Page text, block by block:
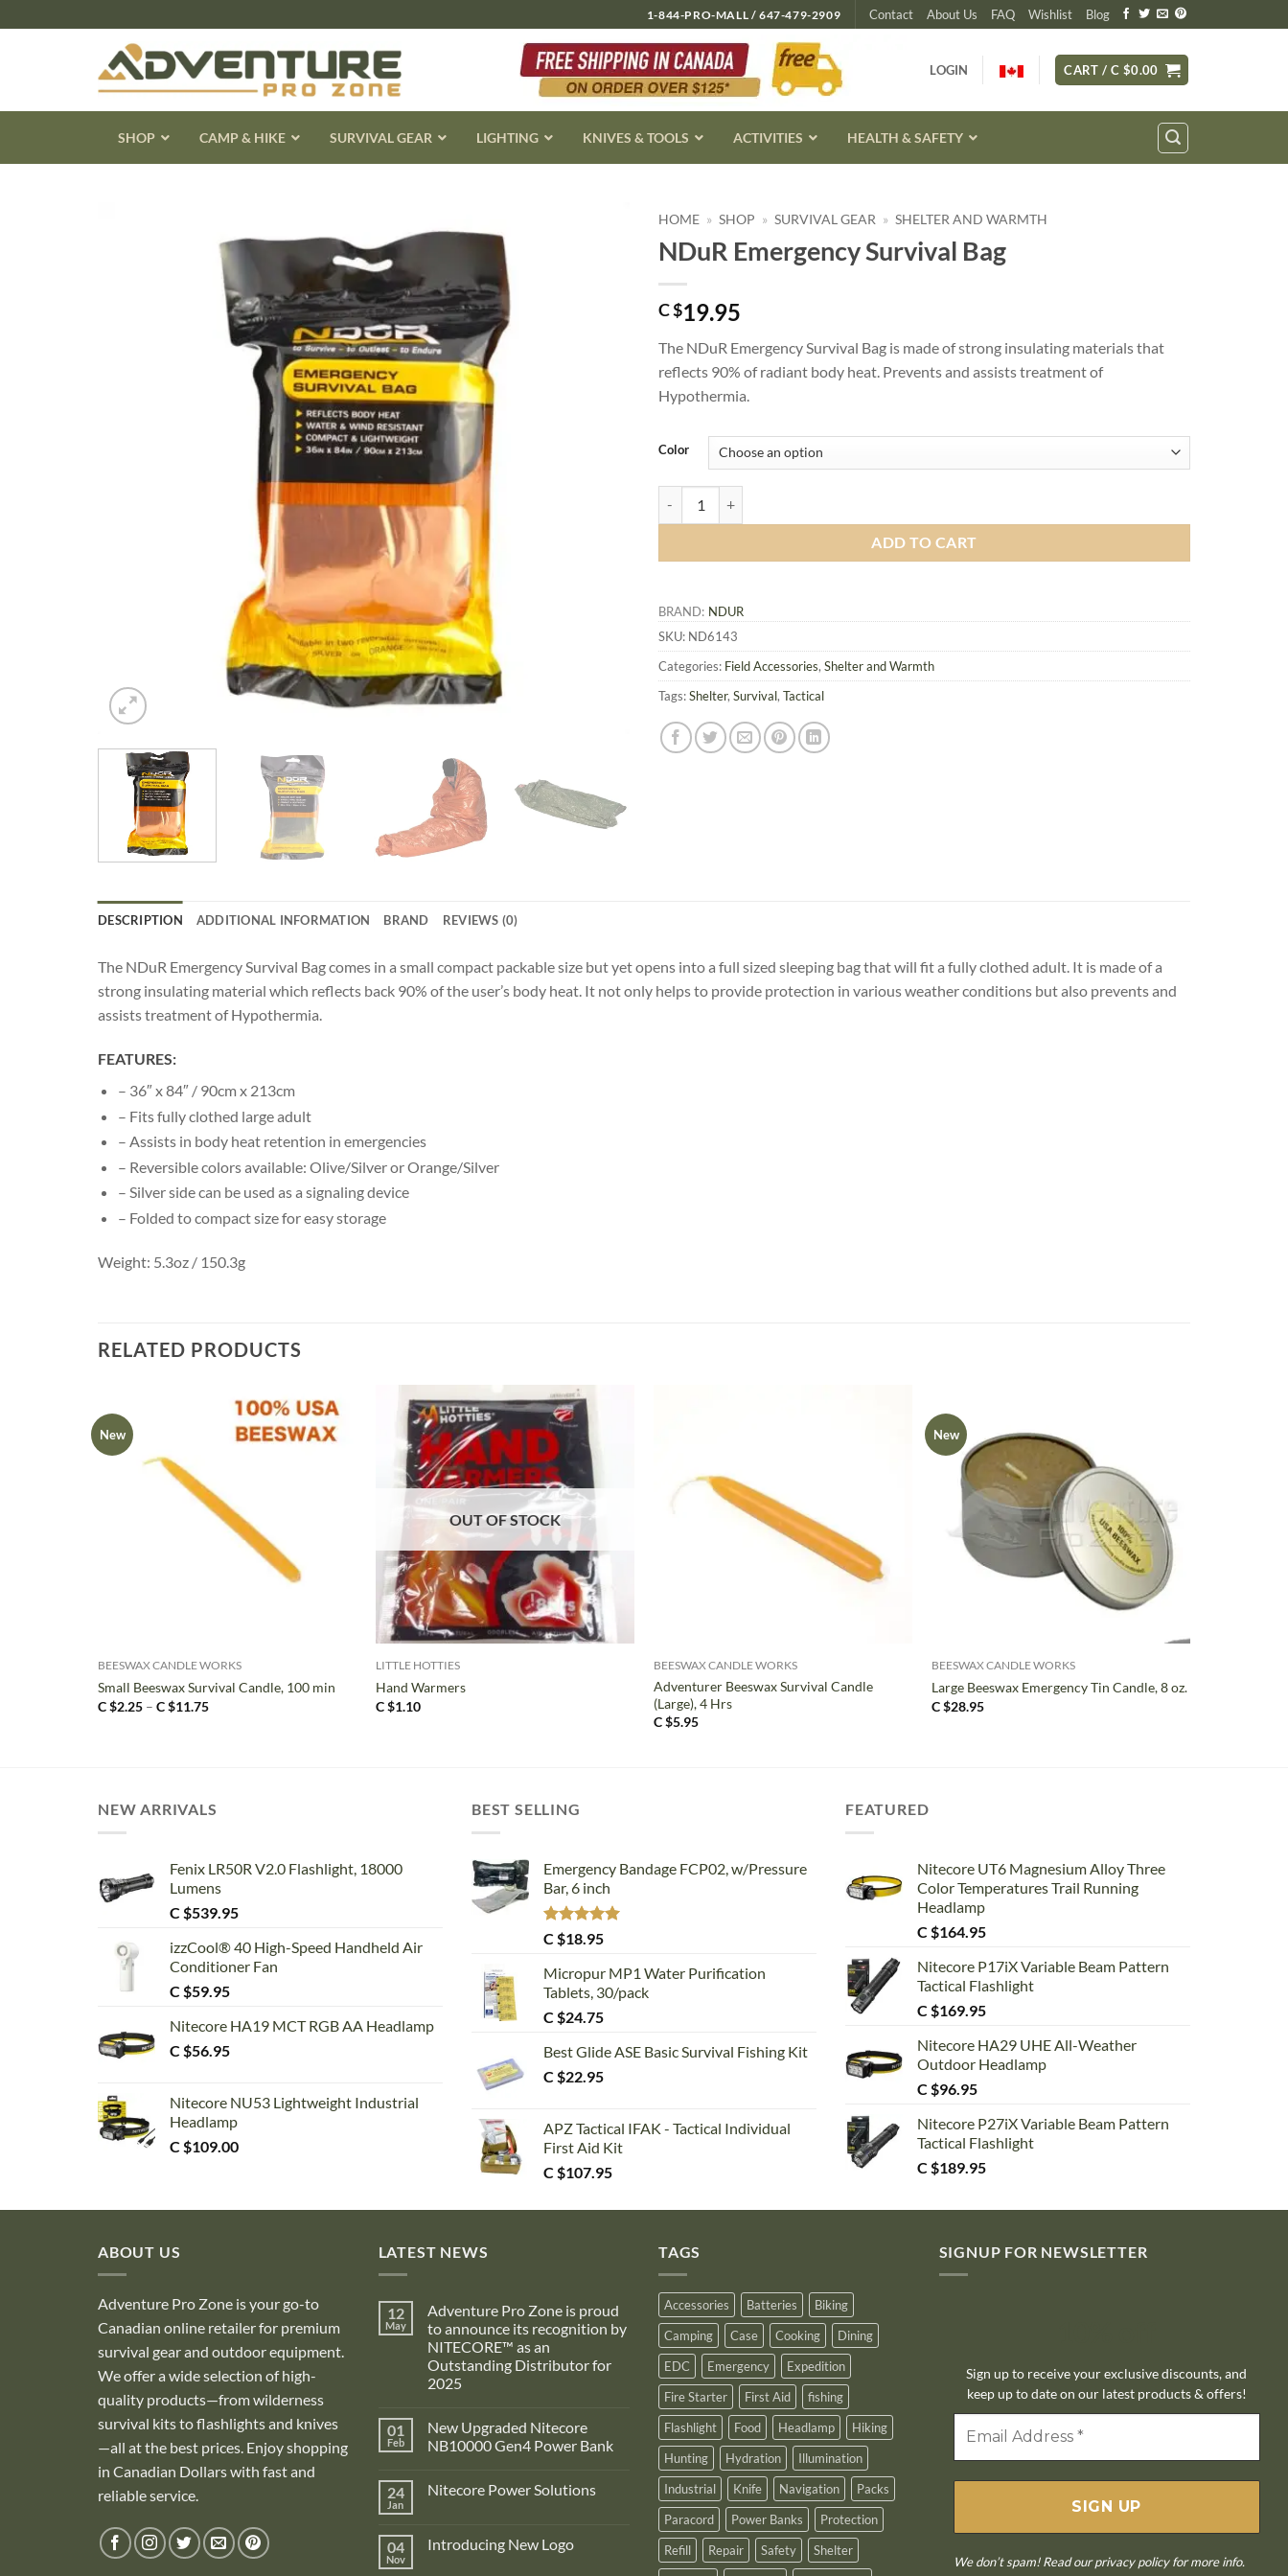
to
1-844-PRO-MALL / 647-479-2909 Contact About Us FAQ Wishlist Blog
LOGIN CART / C $0.00
SHOP CAMP & HIKE SURVIVAL GEAR LIGHTING KNIVES & TOOLS ACTIVITIES HEALTH & SAFETY
HOME » SHOP » SURVIVAL GEAR » SHELTER AND WARMTH
NDuR Emergency Survival Bag
C $19.95
The NDuR Emergency Survival Bag is made of strong insulating materials that
reflects 90% of radiant body heat. Prevents and assists treatment of
Hypothermia.
Color
ADD TO CART
BRAND: NDUR
SKU: ND6143
Categories: Field Accessories, Shelter and Warmth
Tags:Shelter, Survival, Tactical
DESCRIPTION ADDITIONAL INFORMATION BRAND REVIEWS (0)
The NDuR Emergency Survival Bag comes in a small compact packable size but yet opens into a full sized sleeping bag that will fit a fully clothed adult. It is made of a
strong insulating material which reflects back 90% of the user’s body heat. It not only helps to provide protection in various weather conditions but also prevents and
assists treatment of Hypothermia.
FEATURES:
– 36″ x 84″ / 90cm x 213cm
– Fits fully clothed large adult
– Assists in body heat retention in emergencies
– Reversible colors available: Olive/Silver or Orange/Silver
– Silver side can be used as a signaling device
– Folded to compact size for easy storage
Weight: 5.3oz / 150.3g
RELATED PRODUCTS
New
BEESWAX CANDLE WORKS
Small Beeswax Survival Candle, 100 min
C $2.25 – C $11.75Price
+
OUT OF STOCK
LITTLE HOTTIES
Hand Warmers
C $1.10
BEESWAX CANDLE WORKS
Adventurer Beeswax Survival Candle
(Large), 4 Hrs
C $5.95
New
BEESWAX CANDLE WORKS
Large Beeswax Emergency Tin Candle, 8 oz.
C $28.95
NEW ARRIVALS
Fenix LR50R V2.0 Flashlight, 18000
Lumens
C $539.95
izzCool® 40 High-Speed Handheld Air
Conditioner Fan
C $59.95
Nitecore HA19 MCT RGB AA Headlamp
C $56.95
Nitecore NU53 Lightweight Industrial
Headlamp
C $109.00
BEST SELLING
Emergency Bandage FCP02, w/Pressure
Bar, 6 inch
Rated 5.00
out of 5
C $18.95
Micropur MP1 Water Purification
Tablets, 30/pack
C $24.75
Best Glide ASE Basic Survival Fishing Kit
C $22.95
APZ Tactical IFAK - Tactical Individual
First Aid Kit
C $107.95
FEATURED
Nitecore UT6 Magnesium Alloy Three
Color Temperatures Trail Running
Headlamp
C $164.95
Nitecore P17iX Variable Beam Pattern
Tactical Flashlight
C $169.95
Nitecore HA29 UHE All-Weather
Outdoor Headlamp
C $96.95
Nitecore P27iX Variable Beam Pattern
Tactical Flashlight
C $189.95
ABOUT US
Adventure Pro Zone is your go-to
Canadian online retailer for premium
survival gear and outdoor equipment.
We offer a wide selection of high-
quality products—from wilderness
survival kits to flashlights and knives
—all at the best prices. Enjoy shopping
in Canadian Dollars with fast and
reliable service.
LATEST NEWS
12
May
Adventure Pro Zone is proud
to announce its recognition by
NITECORE™ as an
Outstanding Distributor for
2025
on
Adventure
Pro
proud
recognition
by
01
Feb
New Upgraded Nitecore
NB10000 Gen4 Power Bank
on
NB10000
Gen4
24
Jan
Nitecore Power Solutions
Nitecore
04
Nov
Introducing New Logo
TAGS
Accessories Batteries
Biking
Camping
Case Cooking
Dining
EDC
Emergency
Expedition
Fire Starter
First Aid
fishing
Flashlight
Food Headlamp
Hiking
Hunting
Hydration
Illumination
Industrial
Knife Navigation
Packs
Paracord
Power Banks
Protection
Refill
Repair Safety
Shelter
SIGNUP FOR NEWSLETTER
Sign up to receive your exclusive discounts, and
keep up to date on our latest products & offers!
We don’t spam! Read ourprivacy policyfor more info.